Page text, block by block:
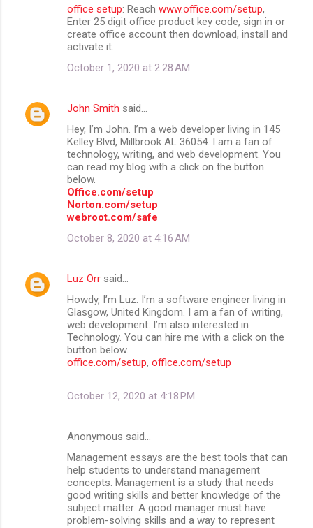
office setup: Reach www.office.com/setup,
Enter 25 digit office product key code, sign in or
create office account then download, install and
activate it.
October 1, 2020 at 2:28 AM
John Smith said…
Hey, I’m John. I’m a web developer living in 145
Kelley Blvd, Millbrook AL 36054. I am a fan of
technology, writing, and web development. You
can read my blog with a click on the button
below.
Office.com/setup
Norton.com/setup
webroot.com/safe
October 8, 2020 at 4:16 AM
Luz Orr said…
Howdy, I’m Luz. I’m a software engineer living in
Glasgow, United Kingdom. I am a fan of writing,
web development. I’m also interested in
Technology. You can hire me with a click on the
button below.
office.com/setup, office.com/setup
October 12, 2020 at 4:18 PM
Anonymous said…
Management essays are the best tools that can
help students to understand management
concepts. Management is a study that needs
good writing skills and better knowledge of the
subject matter. A good manager must have
problem-solving skills and a way to represent